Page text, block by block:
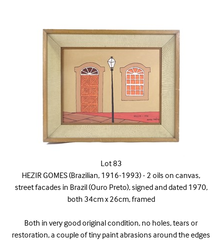
Lot 83
HEZIR GOMES (Brazilian, 1916-1993) - 2 oils on canvas,
street facades in Brazil (Ouro Preto), signed and dated 1970,
both 34cm x 26cm, framed
Both in very good original condition, no holes, tears or
restoration, a couple of tiny paint abrasions around the edges